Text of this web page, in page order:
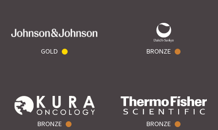
GOLD BRONZE
BRONZE BRONZE